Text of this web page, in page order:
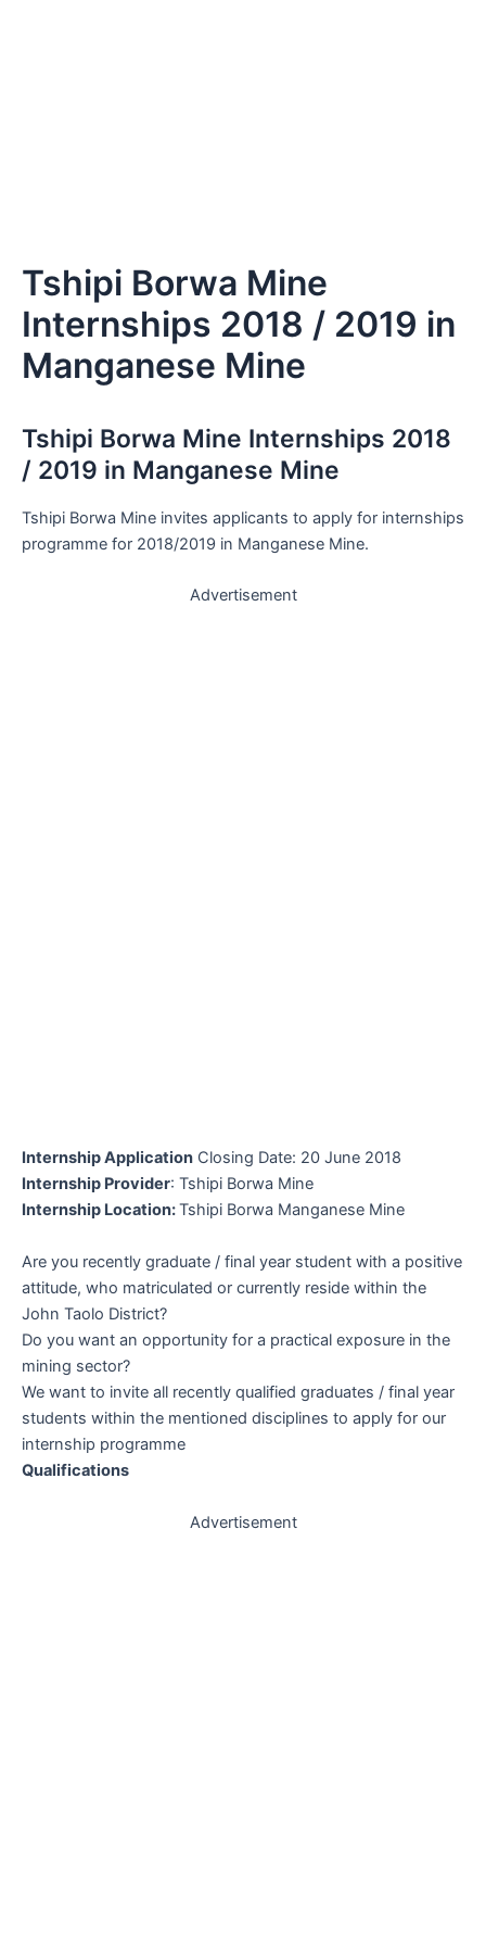
Tshipi Borwa Mine
Internships 2018 / 2019 in
Manganese Mine
Tshipi Borwa Mine Internships 2018
/ 2019 in Manganese Mine
Tshipi Borwa Mine invites applicants to apply for internships
programme for 2018/2019 in Manganese Mine.
Advertisement
Internship Application Closing Date: 20 June 2018
Internship Provider: Tshipi Borwa Mine
Internship Location:Tshipi Borwa Manganese Mine
Are you recently graduate / final year student with a positive
attitude, who matriculated or currently reside within the
John Taolo District?
Do you want an opportunity for a practical exposure in the
mining sector?
We want to invite all recently qualified graduates / final year
students within the mentioned disciplines to apply for our
internship programme
Qualifications
Advertisement